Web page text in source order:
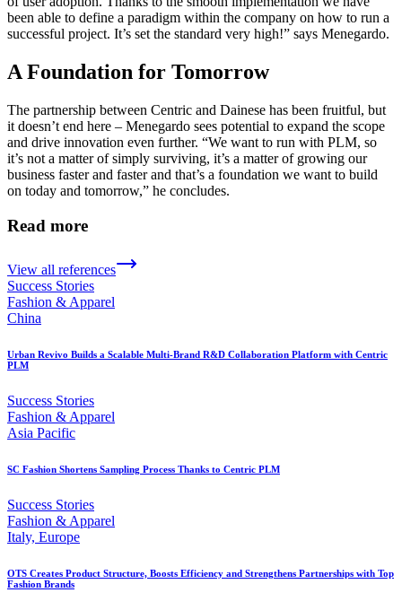
been able to define a paradigm within the company on how to run a
successful project. It’s set the standard very high!” says Menegardo.
A Foundation for Tomorrow
The partnership between Centric and Dainese has been fruitful, but
it doesn’t end here – Menegardo sees potential to expand the scope
and drive innovation even further. “We want to run with PLM, so
it’s not a matter of simply surviving, it’s a matter of growing our
business faster and faster and that’s a foundation we want to build
on today and tomorrow,” he concludes.
Read more
View all references
Success Stories
Fashion & Apparel
China
Urban Revivo Builds a Scalable Multi-Brand R&D Collaboration Platform with Centric
PLM
Success Stories
Fashion & Apparel
Asia Pacific
SC Fashion Shortens Sampling Process Thanks to Centric PLM
Success Stories
Fashion & Apparel
Italy, Europe
OTS Creates Product Structure, Boosts Efficiency and Strengthens Partnerships with Top
Fashion Brands